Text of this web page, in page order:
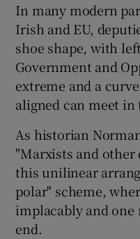
In many modern
Irish and EU,
shoe shape, with
Government and
extreme and a
aligned can meet in
As historian
"Marxists and
this unilinear
polar" scheme,
implacably and
end.